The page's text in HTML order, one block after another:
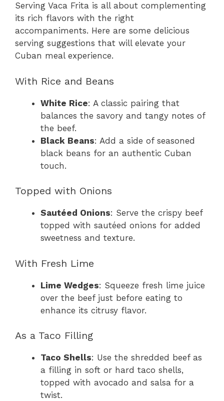
Serving Vaca Frita is all about complementing
its rich flavors with the right
accompaniments. Here are some delicious
serving suggestions that will elevate your
Cuban meal experience.
With Rice and Beans
White Rice: A classic pairing that
balances the savory and tangy notes of
the beef.
Black Beans: Add a side of seasoned
black beans for an authentic Cuban
touch.
Topped with Onions
Sautéed Onions: Serve the crispy beef
topped with sautéed onions for added
sweetness and texture.
With Fresh Lime
Lime Wedges: Squeeze fresh lime juice
over the beef just before eating to
enhance its citrusy flavor.
As a Taco Filling
Taco Shells: Use the shredded beef as
a filling in soft or hard taco shells,
topped with avocado and salsa for a
twist.